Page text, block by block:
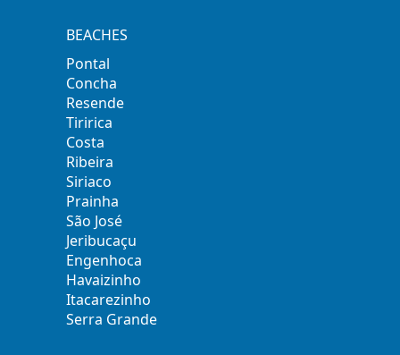
BEACHES
Pontal
Concha
Resende
Tiririca
Costa
Ribeira
Siriaco
Prainha
São José
Jeribucaçu
Engenhoca
Havaizinho
Itacarezinho
Serra Grande